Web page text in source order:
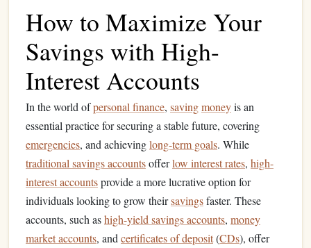
How to Maximize Your
Savings with High-
Interest Accounts
In the world ofpersonal finance, savingmoneyis an
essential practice for securing a stable future, covering
emergencies, and achievinglong-term goals. While
traditional savings accountsofferlow interest rates, high-
interest accountsprovide a more lucrative option for
individuals looking to grow theirsavingsfaster. These
accounts, such ashigh-yield savings accounts, money
market accounts, and certificates of deposit(CDs), offer